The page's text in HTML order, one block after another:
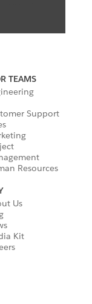
TEAMS
Support
Resources
Us
Kit